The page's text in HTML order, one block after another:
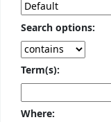
Search options:
Term(s):
Where: